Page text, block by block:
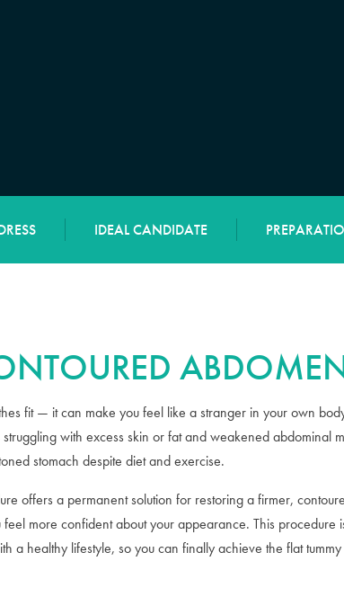
IDEAL CANDIDATE
fit — it can make you feel like a stranger in your own
with excess skin or fat and weakened abdominal
stomach despite diet and exercise.
offers a permanent solution for restoring a firmer,
more confident about your appearance. This procedure
healthy lifestyle, so you can finally achieve the flat